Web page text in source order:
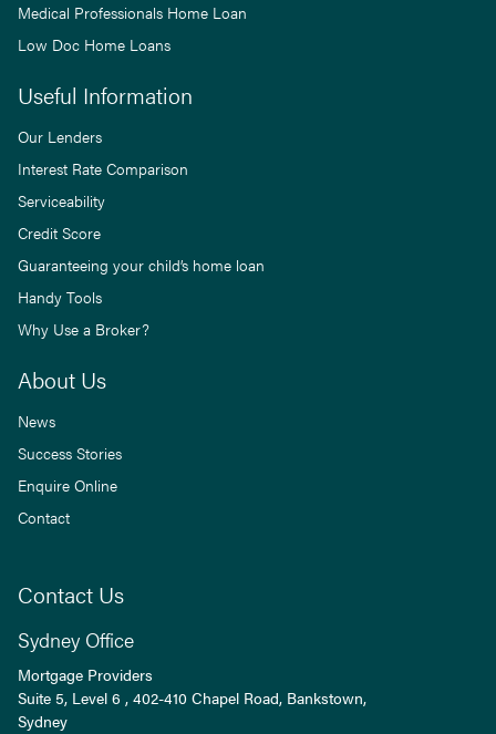
Medical Professionals Home Loan
Low Doc Home Loans
Useful Information
Our Lenders
Interest Rate Comparison
Serviceability
Credit Score
Guaranteeing your child’s home loan
Handy Tools
Why Use a Broker?
About Us
News
Success Stories
Enquire Online
Contact
Contact Us
Sydney Office
Mortgage Providers
Suite 5, Level 6 , 402-410 Chapel Road, Bankstown,
Sydney